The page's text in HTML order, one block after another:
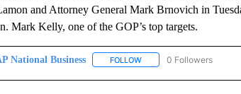
and Attorney General Mark Brnovich in
Mark Kelly, one of the GOP’s top targets.
National Business FOLLOWFOLLOW "AP NATIONAL
0 Followers